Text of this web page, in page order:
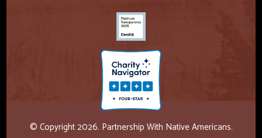
© Copyright 2026. Partnership With Native Americans.